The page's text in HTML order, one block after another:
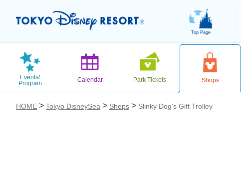
Top Page
Events/
Program
Calendar Park Tickets Shops
HOME Tokyo DisneySea Shops Slinky Dog's Gift Trolley